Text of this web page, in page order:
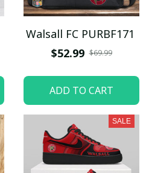
Walsall FC PURBF171
$52.99 $69.99
ADD TO CART
SALE